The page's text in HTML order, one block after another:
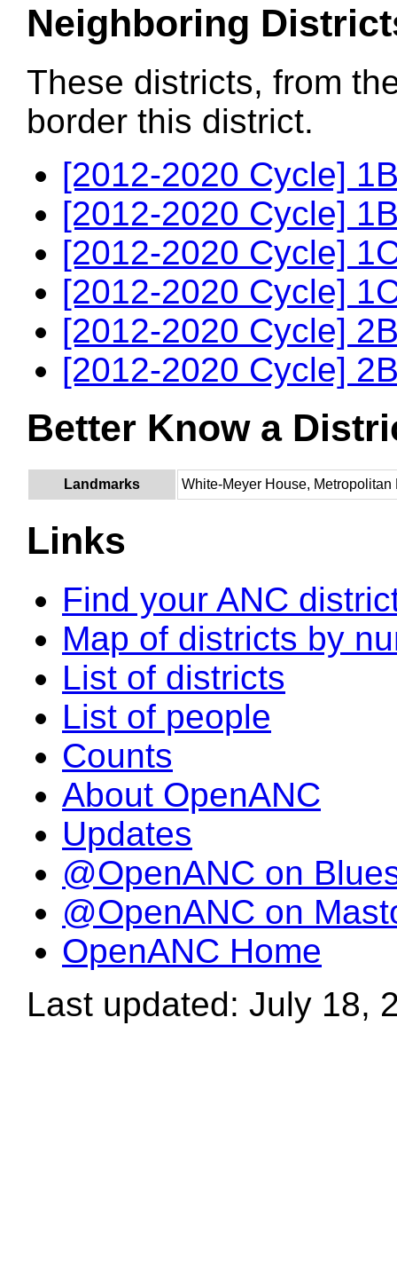
Neighboring
These districts, from
border this district.
[2012-2020 Cycle]
[2012-2020 Cycle]
[2012-2020 Cycle]
[2012-2020 Cycle]
[2012-2020 Cycle]
[2012-2020 Cycle]
Better Know a
Landmarks White-Meyer House,
Links
Find your ANC
Map of districts by
List of districts
List of people
Counts
About OpenANC
Updates
@OpenANC on
@OpenANC on
OpenANC Home
Last updated: July 18,